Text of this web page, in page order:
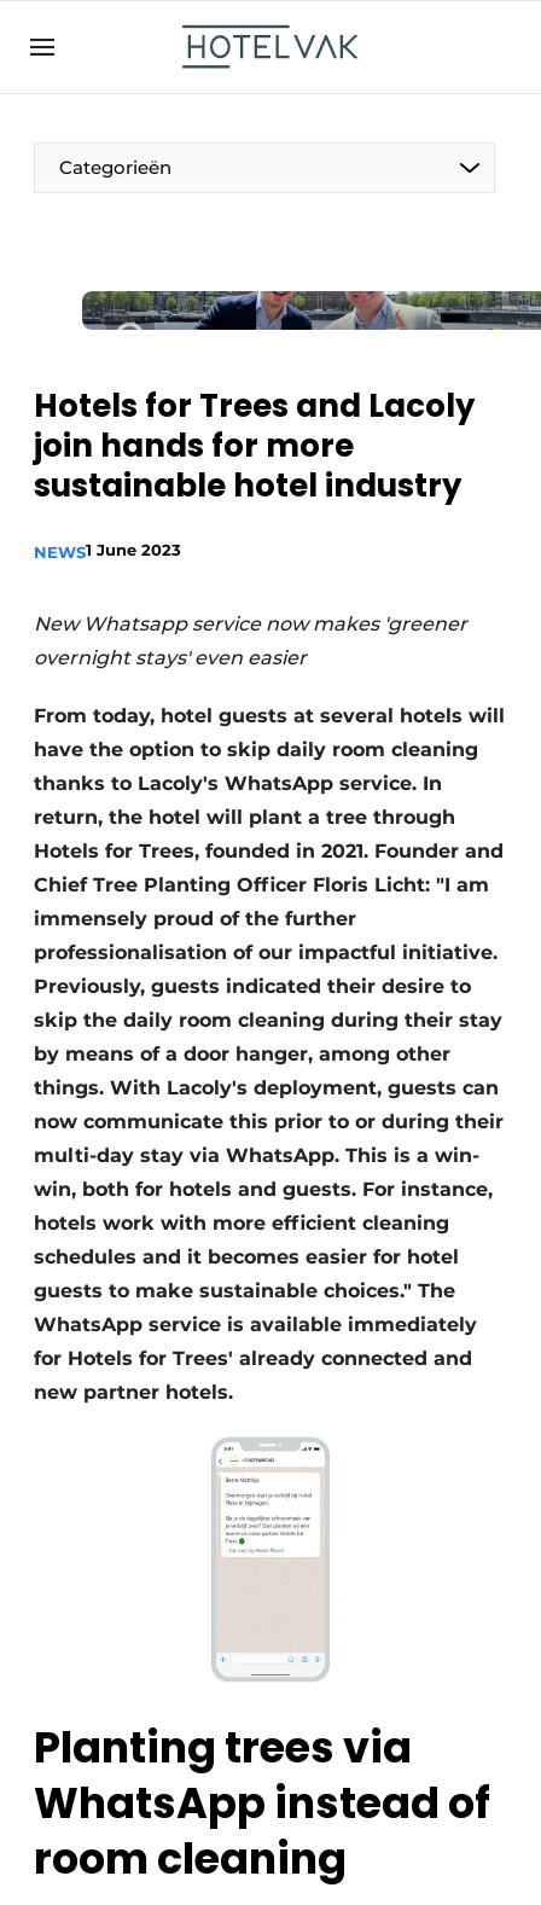
EN
NL
EN
FR
Categorieën
The Pen
Projects
Housekeeping
Hotels for Trees and Lacoly
join hands for more
sustainable hotel industry
NEWS1 June 2023
New Whatsapp service now makes 'greener
overnight stays' even easier
From today, hotel guests at several hotels will
have the option to skip daily room cleaning
thanks to Lacoly's WhatsApp service. In
return, the hotel will plant a tree through
Hotels for Trees, founded in 2021. Founder and
Chief Tree Planting Officer Floris Licht: "I am
immensely proud of the further
professionalisation of our impactful initiative.
Previously, guests indicated their desire to
skip the daily room cleaning during their stay
by means of a door hanger, among other
things. With Lacoly's deployment, guests can
now communicate this prior to or during their
multi-day stay via WhatsApp. This is a win-
win, both for hotels and guests. For instance,
hotels work with more efficient cleaning
schedules and it becomes easier for hotel
guests to make sustainable choices." The
WhatsApp service is available immediately
for Hotels for Trees' already connected and
new partner hotels.
Planting trees via
WhatsApp instead of
room cleaning